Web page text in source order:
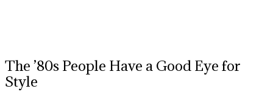
The ’80s People Have a Good Eye for
Style